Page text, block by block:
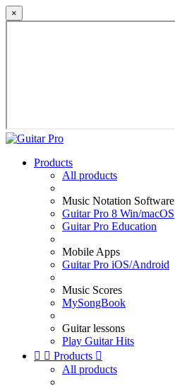
×
Products
All products
Music Notation Software
Guitar Pro 8 Win/macOS
Guitar Pro Education
Mobile Apps
Guitar Pro iOS/Android
Music Scores
MySongBook
Guitar lessons
Play Guitar Hits
  Products 
All products